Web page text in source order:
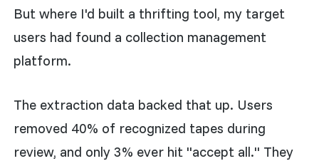
But where I'd built a thrifting tool, my target
users had found a collection management
platform.
The extraction data backed that up. Users
removed 40% of recognized tapes during
review, and only 3% ever hit "accept all." They